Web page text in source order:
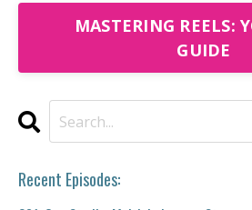
MASTERING REELS:
GUIDE
Recent Episodes: